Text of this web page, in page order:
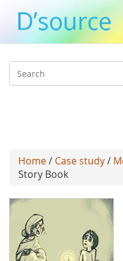
Search
Home/ Case study/
Story Book